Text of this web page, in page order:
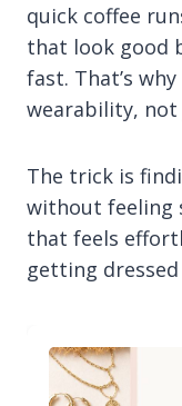
quick coffee
that look good
fast. That’s
wearability,
The trick is
without feeling
that feels
getting